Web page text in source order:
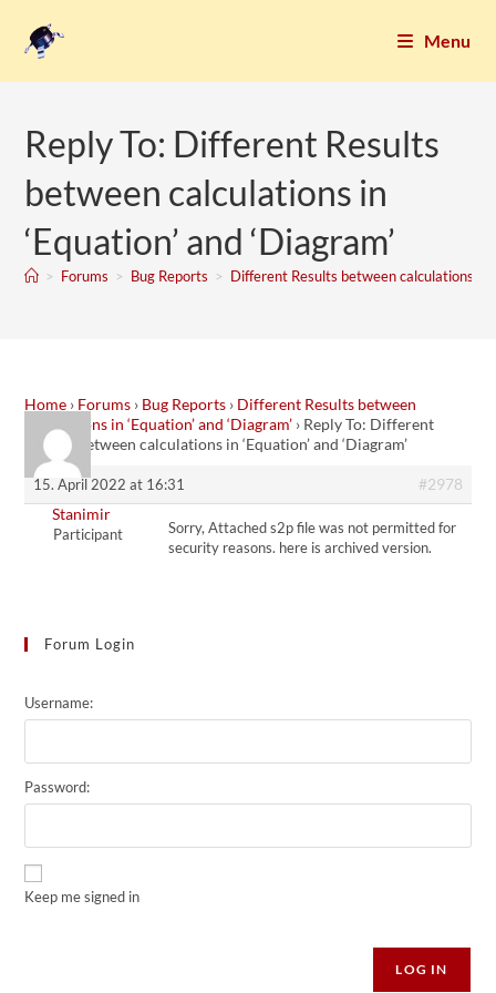
Menu
Reply To: Different Results
between calculations in
‘Equation’ and ‘Diagram’
> Forums > Bug Reports > Different Results between calculations in
Home › Forums › Bug Reports › Different Results between
calculations in ‘Equation’ and ‘Diagram’ › Reply To: Different
Results between calculations in ‘Equation’ and ‘Diagram’
15. April 2022 at 16:31
#2978
Stanimir
Participant
Sorry, Attached s2p file was not permitted for
security reasons. here is archived version.
Forum Login
Username:
Password:
Keep me signed in
LOG IN